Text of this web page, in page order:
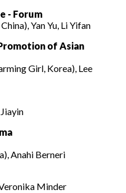
- Forum
Yan Yu, Li Yifan
of Asian
Girl, Korea), Lee
Anahi Berneri
Minder